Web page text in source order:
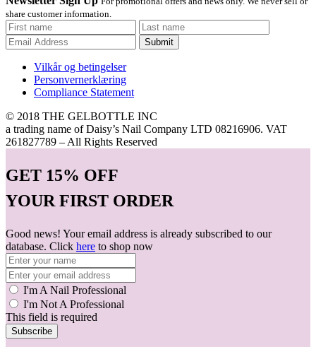
share customer information.
Submit
Vilkår og betingelser
Personvernerklæring
Compliance Statement
© 2018 THE GELBOTTLE INC
a trading name of Daisy’s Nail Company LTD 08216906. VAT
261827789 – All Rights Reserved
GET 15% OFF
YOUR FIRST ORDER
Good news! Your email address is already subscribed to our
database. Click here to shop now
I'm A Nail Professional
I'm Not A Professional
This field is required
Subscribe